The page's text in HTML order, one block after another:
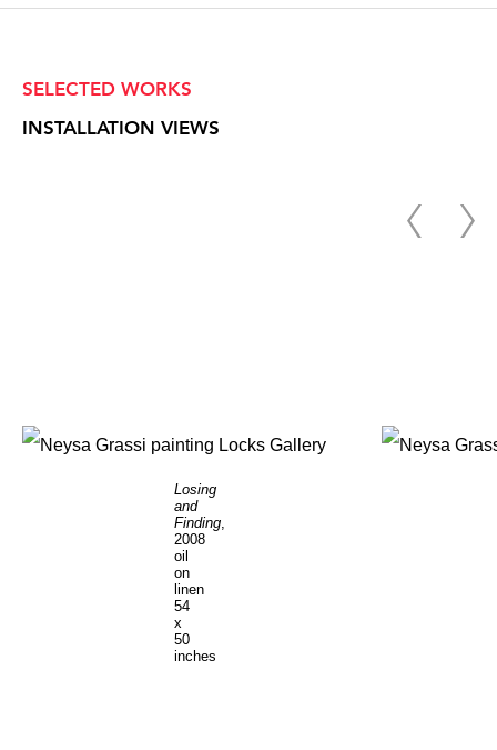
SELECTED WORKS
INSTALLATION VIEWS
Losing
and
Finding
2008
oil
on
linen
54
x
50
inches